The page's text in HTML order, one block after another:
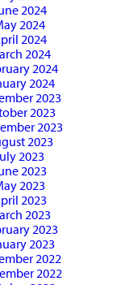
2024
2024
2024
2024
2024
2024
2023
2023
2023
2023
2023
2023
2023
2023
2023
2023
2023
2022
2022